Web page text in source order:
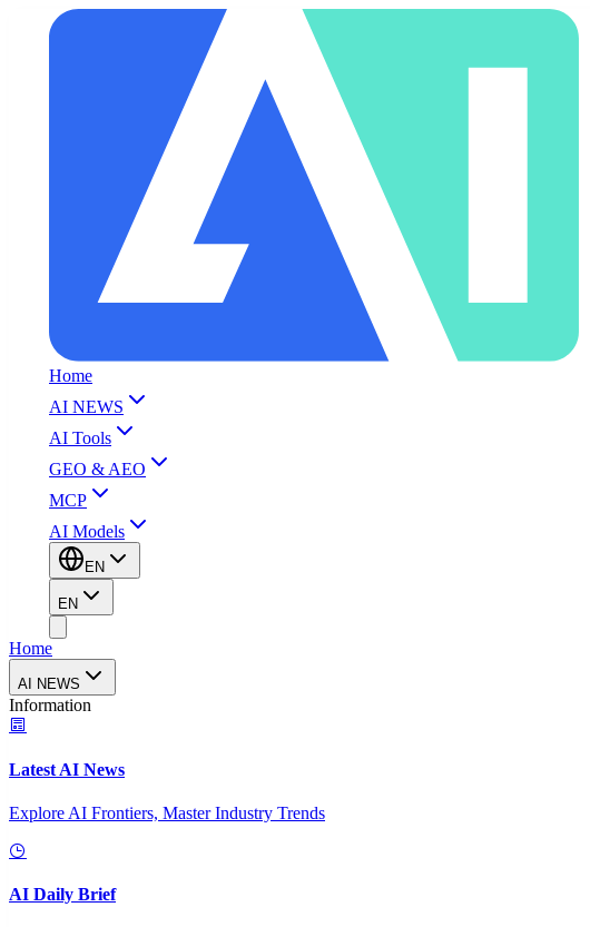
Home
AI NEWS
AI Tools
GEO & AEO
MCP
AI Models
EN
EN
Home
AI NEWS
Information
Latest AI News
Explore AI Frontiers, Master Industry Trends
AI Daily Brief